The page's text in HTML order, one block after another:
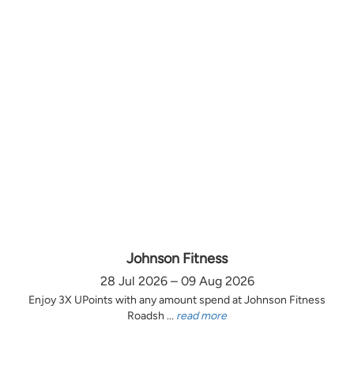
Johnson Fitness
28 Jul 2026 – 09 Aug 2026
Enjoy 3X UPoints with any amount spend at Johnson Fitness
Roadsh ... read more